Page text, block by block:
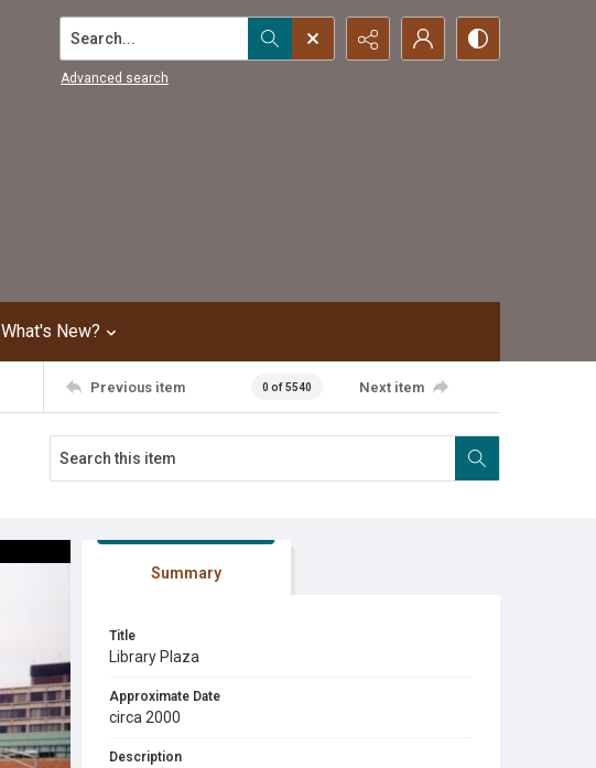
Search...
Advanced search
What's New?
Previous item 0 of 5540 Next item
Summary
Title
Library Plaza
Approximate Date
circa 2000
Description